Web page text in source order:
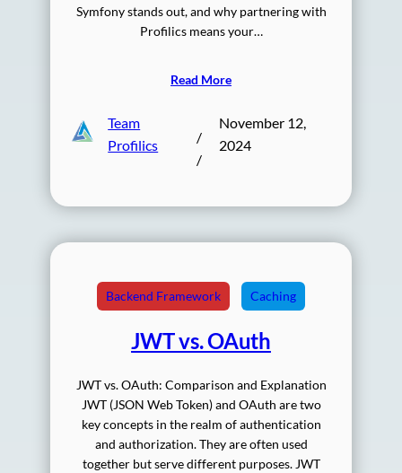
Symfony stands out, and why partnering with
Profilics means your…
Read More
Team
Profilics
/
/
November 12,
2024
Backend Framework Caching
JWT vs. OAuth
JWT vs. OAuth: Comparison and Explanation
JWT (JSON Web Token) and OAuth are two
key concepts in the realm of authentication
and authorization. They are often used
together but serve different purposes. JWT